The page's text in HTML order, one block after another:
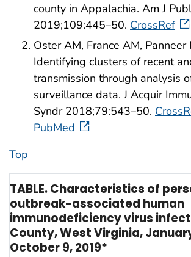
county in Appalachia. Am J
2019;109:445–50. CrossRef
Oster AM, France AM, Panneer
Identifying clusters of recent
transmission through analysis
surveillance data. J Acquir
Syndr 2018;79:543–50.
PubMed
Top
TABLE. Characteristics of
outbreak-associated human
immunodeficiency virus
County, West Virginia, January
October 9, 2019*